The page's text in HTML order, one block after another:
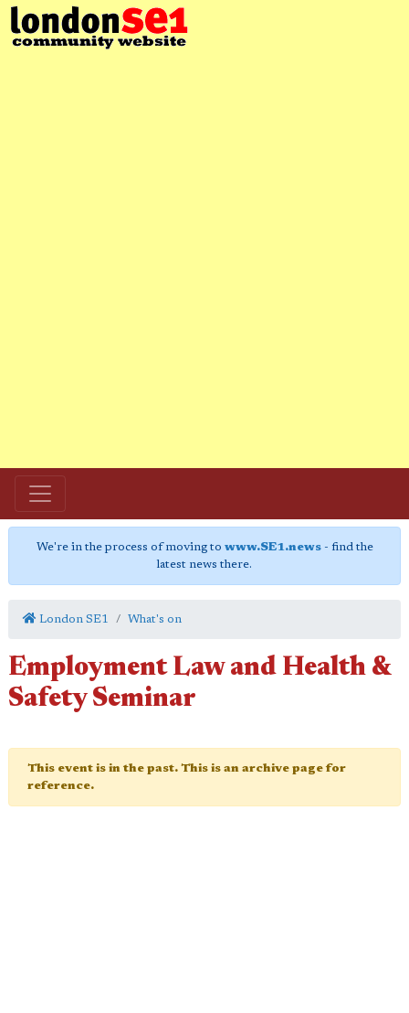
We're in the process of moving to www.SE1.news- find the
latest news there.
London SE1 What's on
Employment Law and Health &
Safety Seminar
This event is in the past. This is an archive page for
reference.